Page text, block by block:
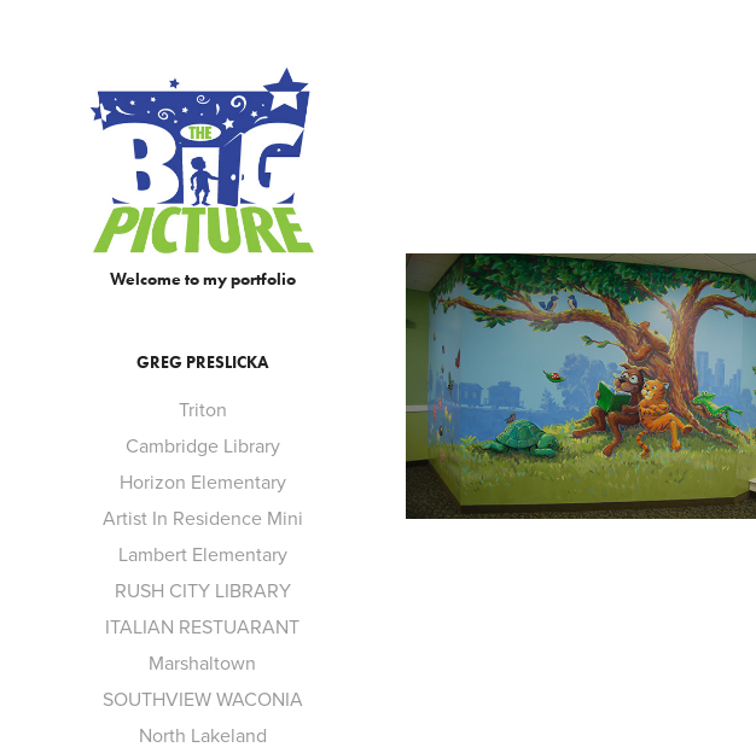
Welcome to my portfolio
GREG PRESLICKA
Triton
Cambridge Library
Horizon Elementary
Artist In Residence Mini
Lambert Elementary
RUSH CITY LIBRARY
ITALIAN RESTUARANT
Marshaltown
SOUTHVIEW WACONIA
North Lakeland